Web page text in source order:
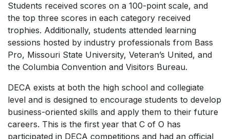
Students received scores on a 100-point scale, and
the top three scores in each category received
trophies. Additionally, students attended learning
sessions hosted by industry professionals from Bass
Pro, Missouri State University, Veteran’s United, and
the Columbia Convention and Visitors Bureau.
DECA exists at both the high school and collegiate
level and is designed to encourage students to develop
business-oriented skills and apply them to their future
careers. This is the first year that C of O has
participated in DECA competitions and had an official